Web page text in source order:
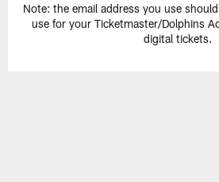
Note: the email address you use
use for your Ticketmaster/Dolphins
digital tickets.